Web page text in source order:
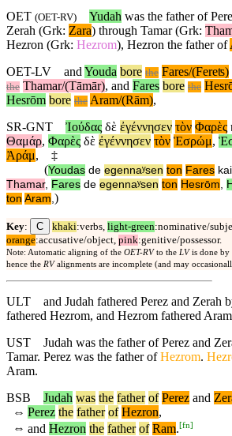
OET (OET-RV) Yudah was the father of
Zerah (Grk: Zara) through Tamar (Grk:
Hezron (Grk: Hezrom), Hezron the father of
OET-LV
andYouda bore the Fares/(Fereʦ)
the Thamar/(Tāmār), and Fares bore the
Hesrōm bore the Aram/(Rām),
SR-GNT
Ἰούδας δὲ ἐγέννησεν τὸν Φαρὲς
Θαμάρ, Φαρὲς δὲ ἐγέννησεν τὸν Ἑσρώμ,
Ἀράμ,
‡
(Youdas de egennaʸsen ton Fares kai
Thamar, Fares de egennaʸsen ton Hesrōm,
ton Aram,)
Key: C khaki:verbs, light-green:nominative/
orange:accusative/object, pink:genitive/possessor.
Note: Automatic aligning of the OET-RV to the LV is done by
hence the RV alignments are incomplete (and may
ULT
and Judah fathered Perez and Zerah
fathered Hezrom, and Hezrom fathered
UST
Judah was the father of Perez and
Tamar. Perez was the father ofHezrom.
Aram.
BSB
Judah was the father of Perez and
⇔ Perez the father of Hezron,
⇔ and Hezron the father of Ram.[fn]